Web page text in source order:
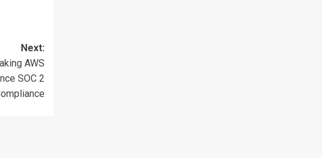
Next:
AWS
SOC 2